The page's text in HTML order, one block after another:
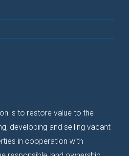
is to restore value to the
developing and selling vacant
in cooperation with